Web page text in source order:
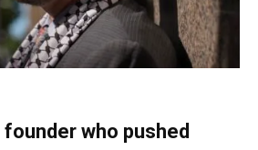
founder who pushed